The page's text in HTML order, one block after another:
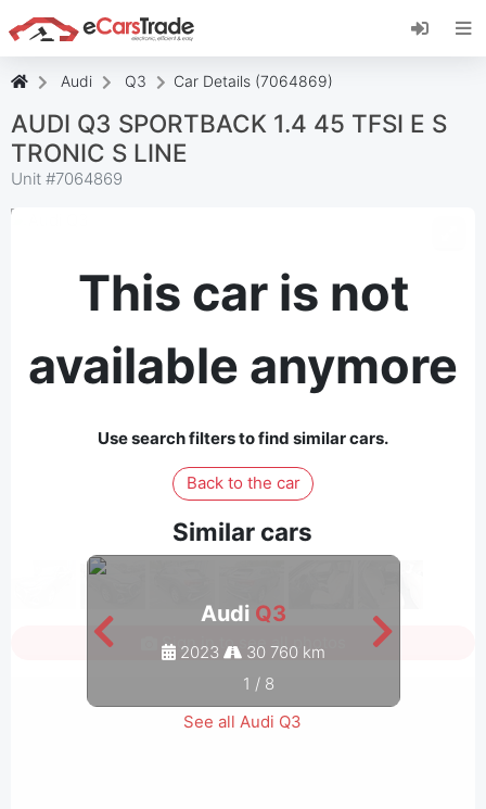
Install eCarsTrade web app, add it to your
Home Screen and receive instant updates.
Install
Audi Q3 Car Details (7064869)
AUDI Q3 SPORTBACK 1.4 45 TFSI E S
TRONIC S LINE
Unit #7064869
This car is not
available anymore
Use search filters to find similar cars.
Back to the car
Similar cars
Audi Q3
2023
30 760 km
1 / 8
See all Audi Q3
Sign in to see all photos